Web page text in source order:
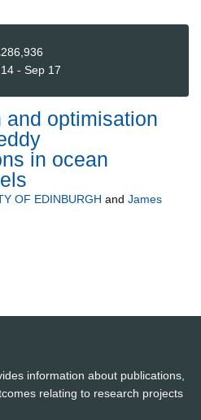
- Sep 17
and optimisation
in ocean
OF EDINBURGH and James
information about publications,
relating to research projects